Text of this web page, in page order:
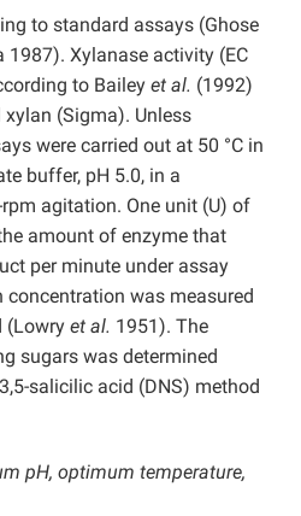
to standard assays (Ghose
1987). Xylanase activity (EC
to Bailey et al. (1992)
(Sigma). Unless
were carried out at 50 °C in
buffer, pH 5.0, in a
agitation. One unit (U) of
amount of enzyme that
per minute under assay
was measured
(Lowry et al. 1951). The
sugars was determined
salicilic acid (DNS) method
pH, optimum temperature,